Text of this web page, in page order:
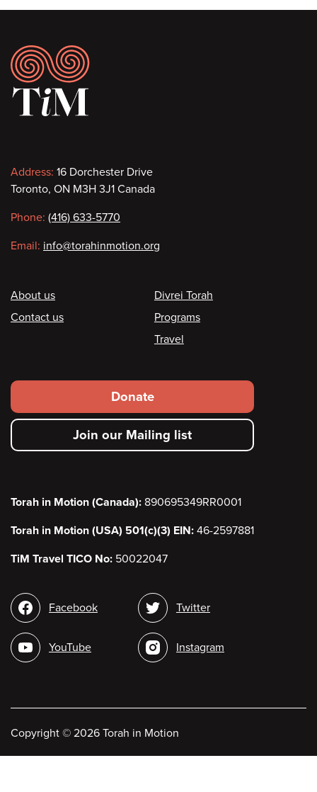
Footer
Contact
information
Address: 16 Dorchester Drive
Toronto, ON M3H 3J1 Canada
Phone: (416) 633-5770
Email: info@torahinmotion.org
Footer
About us
Contact us
Divrei Torah
Programs
Travel
Footer
secondary
menu
Donate
Join our Mailing list
Torah in Motion (Canada): 890695349RR0001
Torah in Motion (USA) 501(c)(3) EIN: 46-2597881
TiM Travel TICO No: 50022047
Social
media
Facebook
YouTube
Twitter
Instagram
Copyright © 2026 Torah in Motion